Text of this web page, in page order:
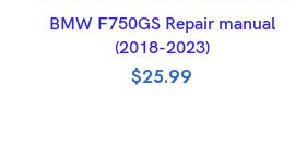
ADD TO BASKET
BMW F750GS Repair manual
(2018-2023)
$25.99